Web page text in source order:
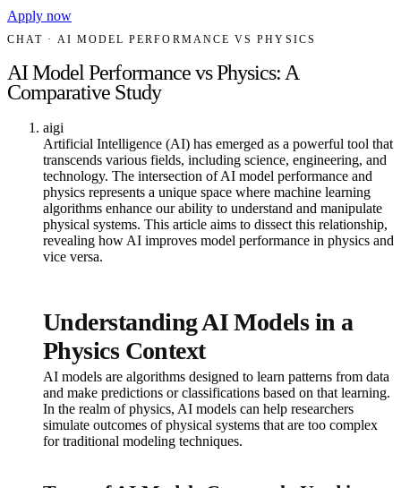
Apply now
CHAT · AI MODEL PERFORMANCE VS PHYSICS
AI Model Performance vs Physics: A
Comparative Study
aigi
Artificial Intelligence (AI) has emerged as a powerful tool that
transcends various fields, including science, engineering, and
technology. The intersection of AI model performance and
physics represents a unique space where machine learning
algorithms enhance our ability to understand and manipulate
physical systems. This article aims to dissect this relationship,
revealing how AI improves model performance in physics and
vice versa.
Understanding AI Models in a
Physics Context
AI models are algorithms designed to learn patterns from data
and make predictions or classifications based on that learning.
In the realm of physics, AI models can help researchers
simulate outcomes of physical systems that are too complex
for traditional modeling techniques.